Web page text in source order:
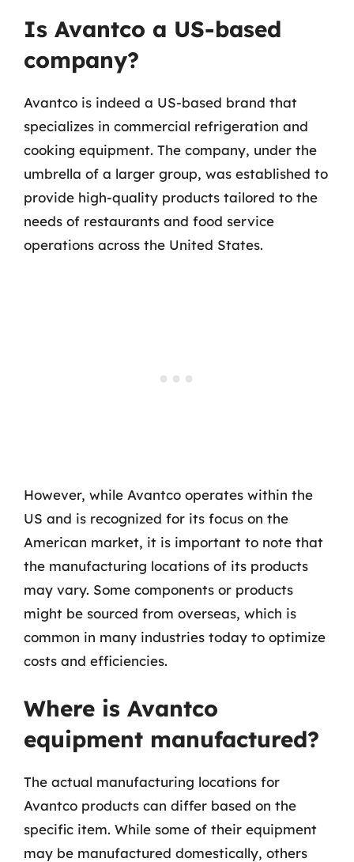
Is Avantco a US-based
company?
Avantco is indeed a US-based brand that
specializes in commercial refrigeration and
cooking equipment. The company, under the
umbrella of a larger group, was established to
provide high-quality products tailored to the
needs of restaurants and food service
operations across the United States.
However, while Avantco operates within the
US and is recognized for its focus on the
American market, it is important to note that
the manufacturing locations of its products
may vary. Some components or products
might be sourced from overseas, which is
common in many industries today to optimize
costs and efficiencies.
Where is Avantco
equipment manufactured?
The actual manufacturing locations for
Avantco products can differ based on the
specific item. While some of their equipment
may be manufactured domestically, others